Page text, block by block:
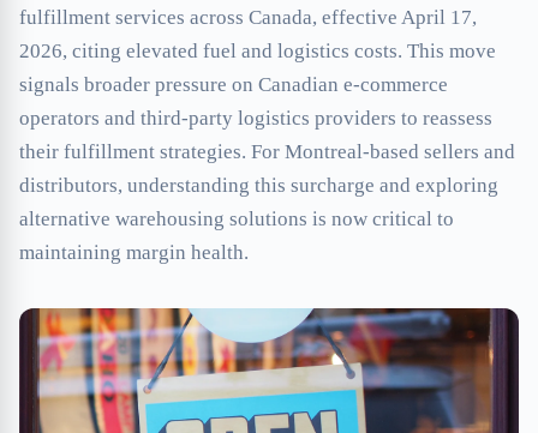
fulfillment services across Canada, effective April 17,
2026, citing elevated fuel and logistics costs. This move
signals broader pressure on Canadian e-commerce
operators and third-party logistics providers to reassess
their fulfillment strategies. For Montreal-based sellers and
distributors, understanding this surcharge and exploring
alternative warehousing solutions is now critical to
maintaining margin health.